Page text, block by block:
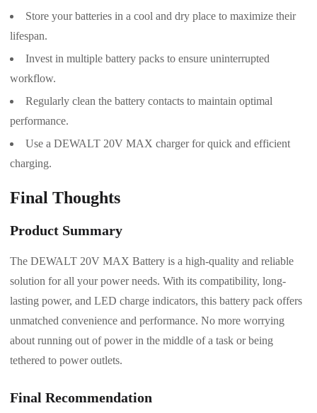
Store your batteries in a cool and dry place to maximize their
lifespan.
Invest in multiple battery packs to ensure uninterrupted
workflow.
Regularly clean the battery contacts to maintain optimal
performance.
Use a DEWALT 20V MAX charger for quick and efficient
charging.
Final Thoughts
Product Summary
The DEWALT 20V MAX Battery is a high-quality and reliable
solution for all your power needs. With its compatibility, long-
lasting power, and LED charge indicators, this battery pack offers
unmatched convenience and performance. No more worrying
about running out of power in the middle of a task or being
tethered to power outlets.
Final Recommendation